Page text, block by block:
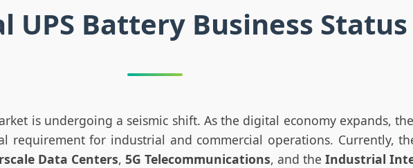
UPS Battery Business Status
is undergoing a seismic shift. As the digital economy expands,
requirement for industrial and commercial operations. Currently,
Data Centers, 5G Telecommunications, and the Industrial